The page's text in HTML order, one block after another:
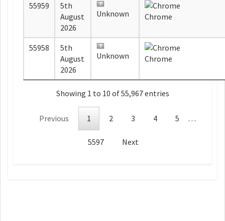
55959
5th
August
2026
Unknown Chrome
55958
5th
August
2026
Unknown Chrome
Showing 1 to 10 of 55,967 entries
Previous 1 2 3 4 5 …
5597 Next